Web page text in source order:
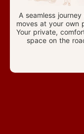
A seamless
moves at your own
Your private,
space on the